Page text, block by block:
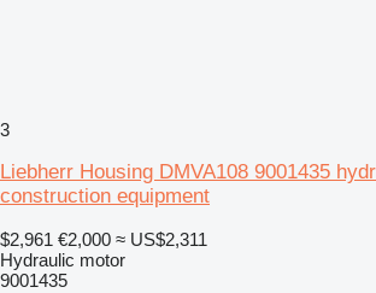
3
Liebherr Housing DMVA108 9001435
construction equipment
$2,961 €2,000 ≈ US$2,311
Hydraulic motor
9001435